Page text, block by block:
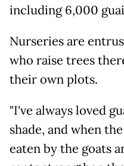
including 6,000
Nurseries are
who raise trees
their own plots.
"I've always loved
shade, and when
eaten by the goats